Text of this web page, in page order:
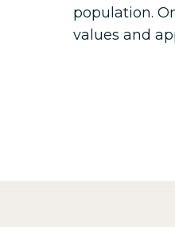
population.
values and